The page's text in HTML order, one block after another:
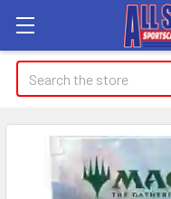
Search